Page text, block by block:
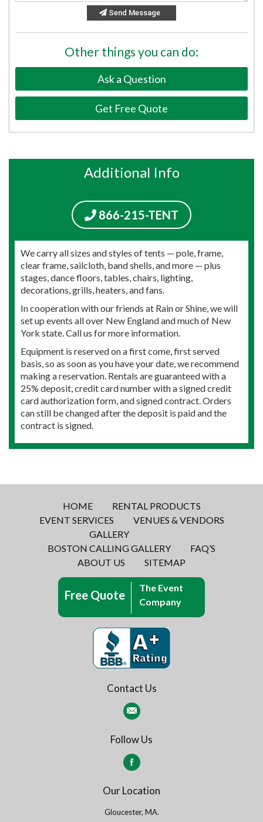
Send Message
Other things you can do:
Ask a Question
Get Free Quote
Additional Info
866-215-TENT
We carry all sizes and styles of tents — pole, frame,
clear frame, sailcloth, band shells, and more — plus
stages, dance floors, tables, chairs, lighting,
decorations, grills, heaters, and fans.
In cooperation with our friends at Rain or Shine, we will
set up events all over New England and much of New
York state. Call us for more information.
Equipment is reserved on a first come, first served
basis, so as soon as you have your date, we recommend
making a reservation. Rentals are guaranteed with a
25% deposit, credit card number with a signed credit
card authorization form, and signed contract. Orders
can still be changed after the deposit is paid and the
contract is signed.
HOME
RENTAL PRODUCTS
EVENT SERVICES
VENUES & VENDORS
GALLERY
BOSTON CALLING GALLERY
FAQ’S
ABOUT US
SITEMAP
Free Quote
The Event
Company
Contact Us
Follow Us
Our Location
Gloucester, MA.